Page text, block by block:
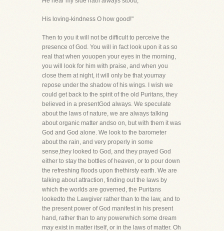
His loving-kindness O how good!"
Then to you it will not be difficult to perceive the
presence of God. You will in fact look upon it as so
real that when youopen your eyes in the morning,
you will look for him with praise, and when you
close them at night, it will only be that youmay
repose under the shadow of his wings. I wish we
could get back to the spirit of the old Puritans, they
believed in a presentGod always. We speculate
about the laws of nature, we are always talking
about organic matter andso on, but with them it was
God and God alone. We look to the barometer
about the rain, and very properly in some
sense,they looked to God, and they prayed God
either to stay the bottles of heaven, or to pour down
the refreshing floods upon thethirsty earth. We are
talking about attraction, finding out the laws by
which the worlds are governed, the Puritans
lookedto the Lawgiver rather than to the law, and to
the present power of God manifest in his present
hand, rather than to any powerwhich some dream
may exist in matter itself, or in the laws of matter. Oh